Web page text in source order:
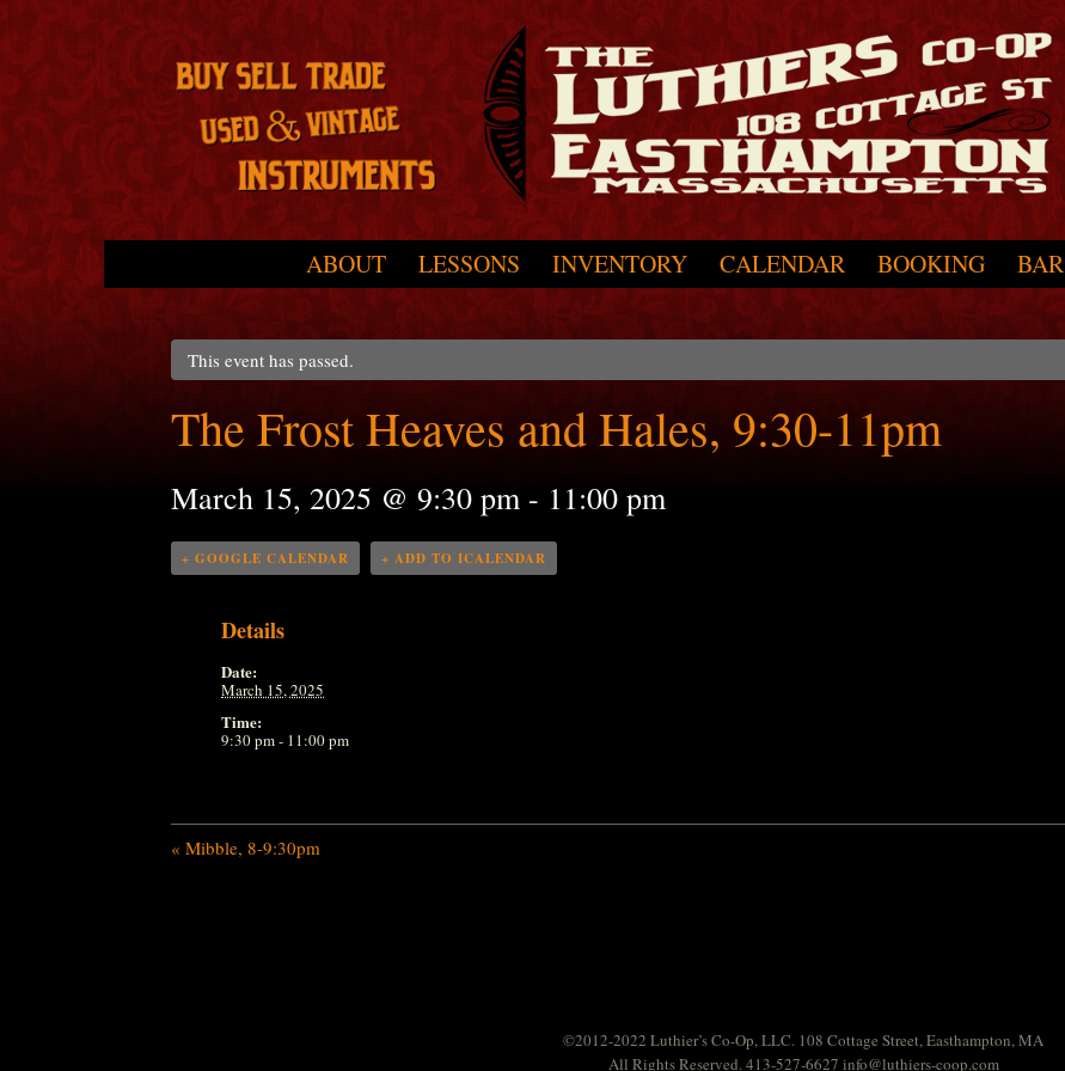
ABOUT LESSONS INVENTORY CALENDAR BOOKING BAR
This event has passed.
The Frost Heaves and Hales, 9:30-11pm
March 15, 2025 @ 9:30 pm - 11:00 pm
+ GOOGLE CALENDAR + ADD TO ICALENDAR
Details
Date:
March 15, 2025
Time:
9:30 pm - 11:00 pm
« Mibble, 8-9:30pm
©2012-2022 Luthier’s Co-Op, LLC. 108 Cottage Street, Easthampton, MA
All Rights Reserved. 413-527-6627 info@luthiers-coop.com